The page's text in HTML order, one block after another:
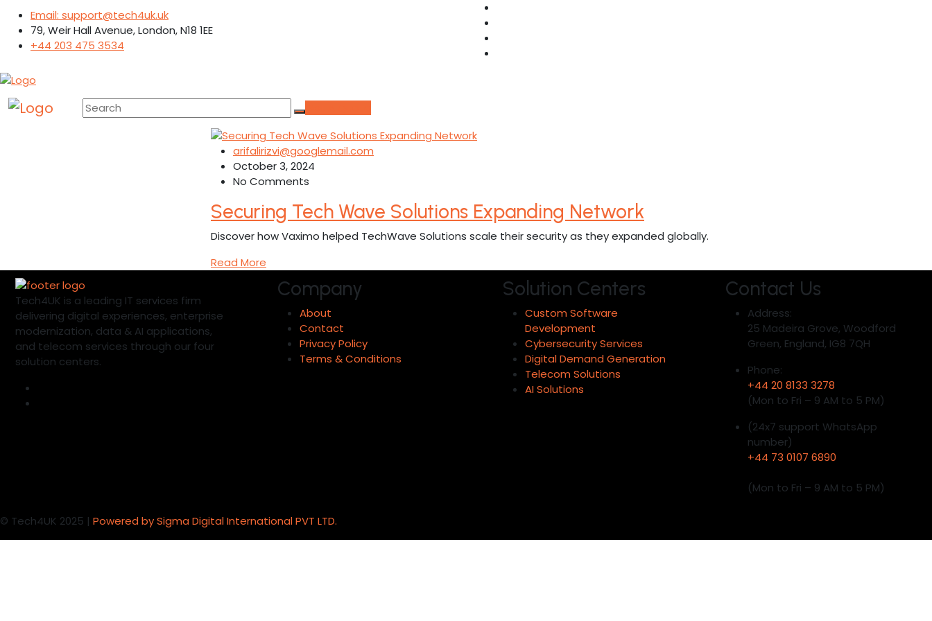
Email: support@tech4uk.uk
79, Weir Hall Avenue, London, N18 1EE
+44 203 475 3534
arifalirizvi@googlemail.com
October 3, 2024
No Comments
Securing Tech Wave Solutions Expanding Network
Discover how Vaximo helped TechWave Solutions scale their security as they expanded globally.
Read More
Tech4UK is a leading IT services firm
delivering digital experiences, enterprise
modernization, data & AI applications,
and telecom services through our four
solution centers.
Company
About
Contact
Privacy Policy
Terms & Conditions
Solution Centers
Custom Software
Development
Cybersecurity Services
Digital Demand Generation
Telecom Solutions
AI Solutions
Contact Us
Address:
25 Madeira Grove, Woodford
Green, England, IG8 7QH
Phone:
+44 20 8133 3278
(Mon to Fri – 9 AM to 5 PM)
(24x7 support WhatsApp
number)
+44 73 0107 6890
(Mon to Fri – 9 AM to 5 PM)
© Tech4UK 2025 | Powered by Sigma Digital International PVT LTD.